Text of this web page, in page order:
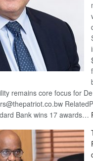
remains core focus for
Bank wins 17 awards…